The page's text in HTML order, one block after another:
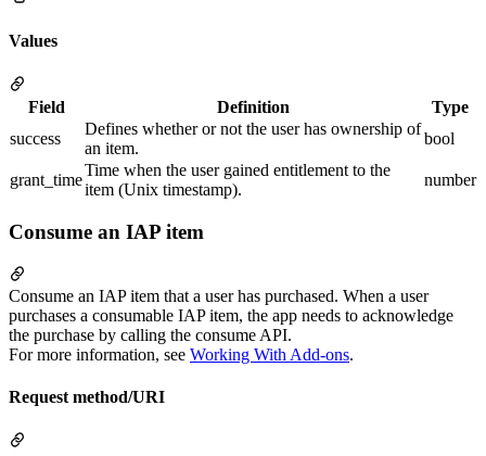
Values
Field Definition
Type
success
Defines whether or not the user has ownership of
an item.
bool
grant_time
Time when the user gained entitlement to the
item (Unix timestamp).
number
Consume an IAP item
Consume an IAP item that a user has purchased. When a user
purchases a consumable IAP item, the app needs to acknowledge
the purchase by calling the consume API.
For more information, see Working With Add-ons.
Request method/URI